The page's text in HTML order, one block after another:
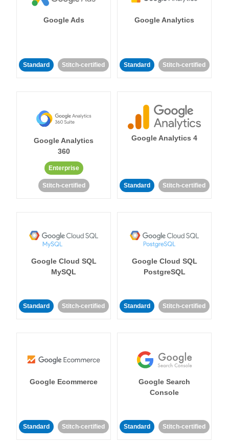
Google Ads
Standard Stitch-certified
Google Analytics
Standard Stitch-certified
Google Analytics
360
Enterprise
Stitch-certified
Google Analytics 4
Standard Stitch-certified
Google Cloud SQL
MySQL
Standard Stitch-certified
Google Cloud SQL
PostgreSQL
Standard Stitch-certified
Google Ecommerce
Standard Stitch-certified
Google Search
Console
Standard Stitch-certified